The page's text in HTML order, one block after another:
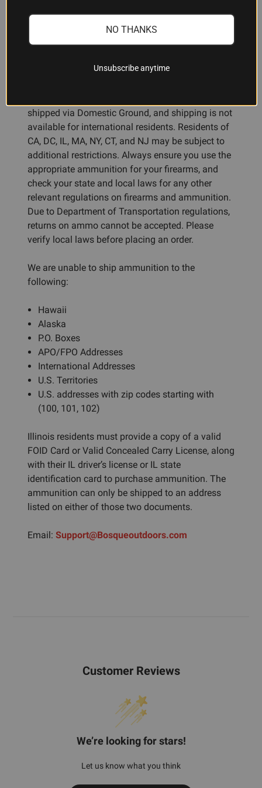
Ammunition Restrictions:
You must be 18 years or older to purchase
shipped via Domestic Ground, and shipping is not
available for international residents. Residents of
CA, DC, IL, MA, NY, CT, and NJ may be subject to
additional restrictions. Always ensure you use the
appropriate ammunition for your firearms, and
check your state and local laws for any other
relevant regulations on firearms and ammunition.
Due to Department of Transportation regulations,
returns on ammo cannot be accepted. Please
verify local laws before placing an order.
We are unable to ship ammunition to the
following:
Hawaii
Alaska
P.O. Boxes
APO/FPO Addresses
International Addresses
U.S. Territories
U.S. addresses with zip codes starting with
(100, 101, 102)
Illinois residents must provide a copy of a valid
FOID Card or Valid Concealed Carry License, along
with their IL driver’s license or IL state
identification card to purchase ammunition. The
ammunition can only be shipped to an address
listed on either of those two documents.
Email: Support@Bosqueoutdoors.com
Customer Reviews
We’re looking for stars!
Let us know what you think
NO THANKS
Unsubscribe anytime